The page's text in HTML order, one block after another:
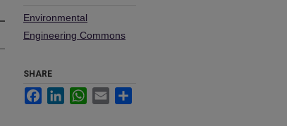
Environmental
Engineering Commons
SHARE
FacebookLinkedInWhatsApp
Email